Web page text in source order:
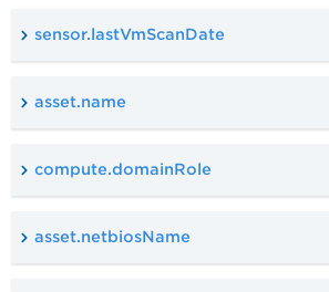
sensor.lastVmScanDate
asset.name
compute.domainRole
asset.netbiosName